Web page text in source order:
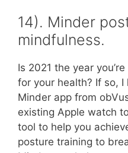
14). Minder
mindfulness.
Is 2021 the year
for your health? If so,
Minder app from
existing Apple watch
tool to help you
posture training to